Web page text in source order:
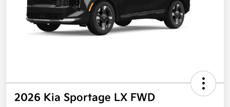
2026 Kia Sportage LX FWD